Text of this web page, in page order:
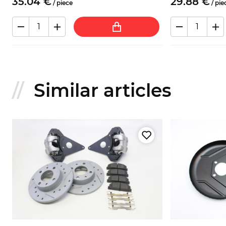
/ piece /
Similar articles